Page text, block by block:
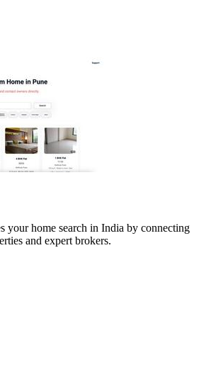
your home search in India by connecting
and expert brokers.